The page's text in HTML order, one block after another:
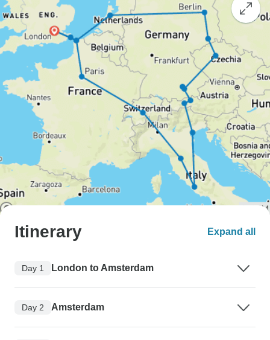
Itinerary Expand all
Day 1 London to Amsterdam
Day 2 Amsterdam